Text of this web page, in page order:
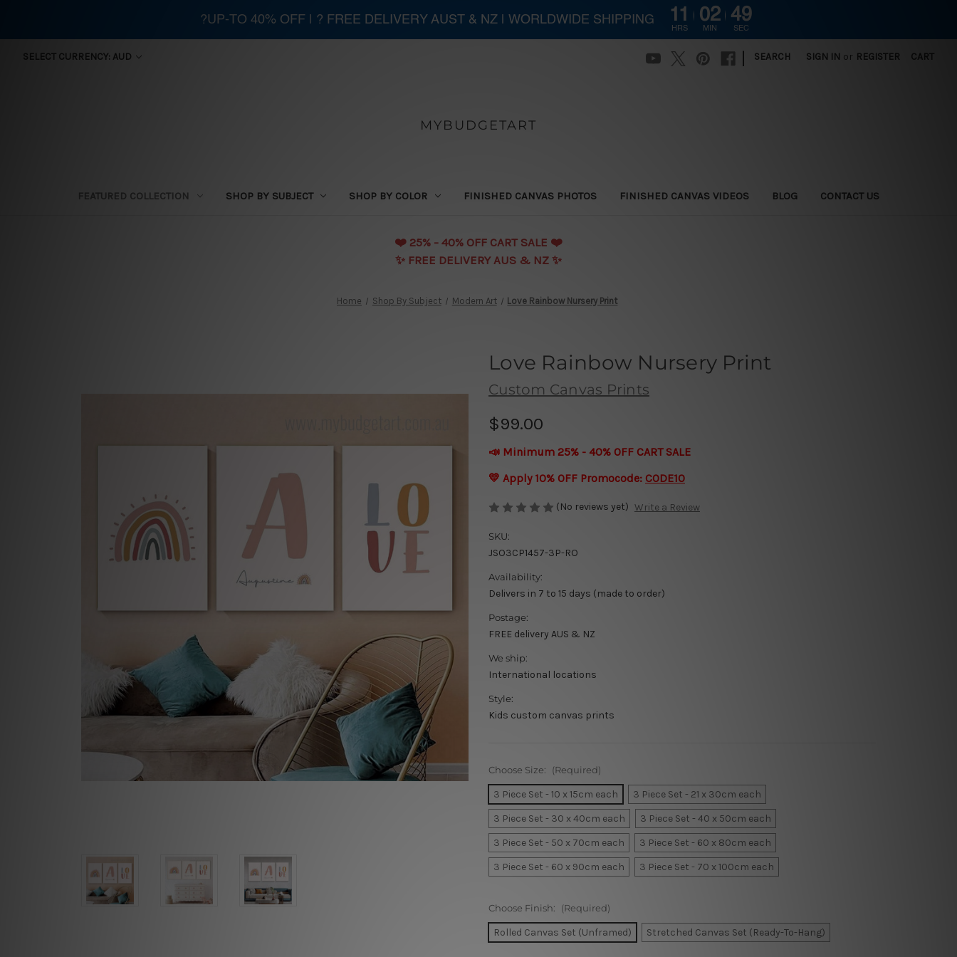
SELECT CURRENCY: AUD SEARCH SIGN IN or REGISTER CART
MYBUDGETART
FEATURED COLLECTION SHOP BY SUBJECT SHOP BY COLOR FINISHED CANVAS PHOTOS FINISHED CANVAS VIDEOS BLOG CONTACT US
❤️️ 25% - 40% OFF CART SALE ❤️️
✨ FREE DELIVERY AUS & NZ ✨
Home Shop By Subject Modern Art Love Rainbow Nursery Print
Love Rainbow Nursery Print
Custom Canvas Prints
$99.00
📣 Minimum 25% - 40% OFF CART SALE
💛 Apply 10% OFF Promocode: CODE10
(No reviews yet) Write a Review
SKU:
JSO3CP1457-3P-RO
Availability:
Delivers in 7 to 15 days (made to order)
Postage:
FREE delivery AUS & NZ
We ship:
International locations
Style:
Kids custom canvas prints
Choose Size: (Required)
3 Piece Set - 10 x 15cm each
3 Piece Set - 21 x 30cm each
3 Piece Set - 30 x 40cm each
3 Piece Set - 40 x 50cm each
3 Piece Set - 50 x 70cm each
3 Piece Set - 60 x 80cm each
3 Piece Set - 60 x 90cm each
3 Piece Set - 70 x 100cm each
Choose Finish: (Required)
Rolled Canvas Set (Unframed) Stretched Canvas Set (Ready-To-Hang)
?UP-TO 40% OFF | ? FREE DELIVERY AUST & NZ | WORLDWIDE SHIPPING 11
HRS
02
MIN
48
SEC